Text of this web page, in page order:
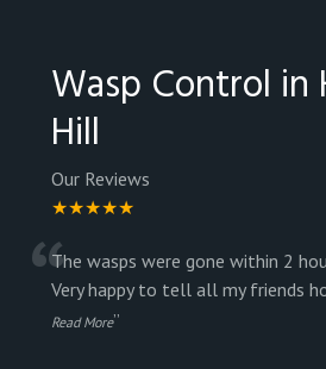
Wasp Control in
Hill
Our Reviews
★★★★★
“The wasps were gone within 2
Very happy to tell all my friends
Read More”